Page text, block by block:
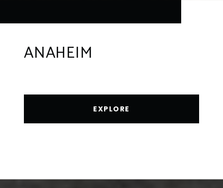
ANAHEIM
EXPLORE